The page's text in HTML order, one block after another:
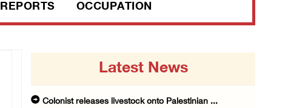
REPORTS OCCUPATION
Latest News
Colonist releases livestock onto Palestinian ...